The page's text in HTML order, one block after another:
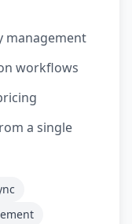
management
workflows
a single